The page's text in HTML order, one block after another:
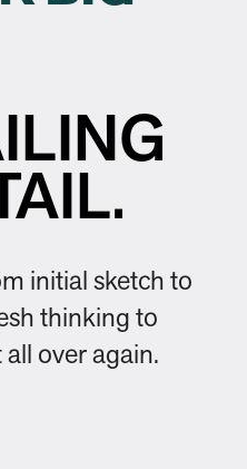
initial sketch to
thinking to
over again.